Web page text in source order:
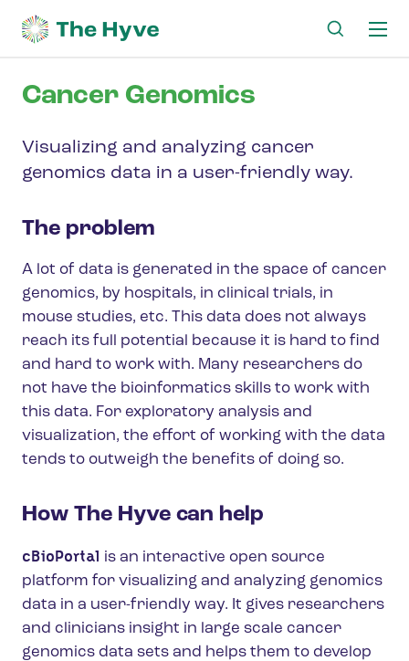
Cancer Genomics
Visualizing and analyzing cancer
genomics data in a user-friendly way.
The problem
A lot of data is generated in the space of cancer
genomics, by hospitals, in clinical trials, in
mouse studies, etc. This data does not always
reach its full potential because it is hard to find
and hard to work with. Many researchers do
not have the bioinformatics skills to work with
this data. For exploratory analysis and
visualization, the effort of working with the data
tends to outweigh the benefits of doing so.
How The Hyve can help
cBioPortal is an interactive open source
platform for visualizing and analyzing genomics
data in a user-friendly way. It gives researchers
and clinicians insight in large scale cancer
genomics data sets and helps them to develop